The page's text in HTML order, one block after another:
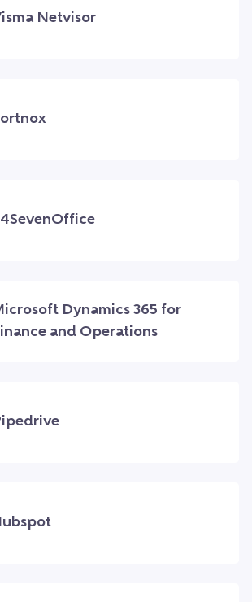
Netvisor
Dynamics 365 for
and Operations